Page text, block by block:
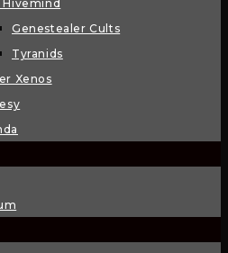
Hivemind
Genestealer Cults
Tyranids
Xenos